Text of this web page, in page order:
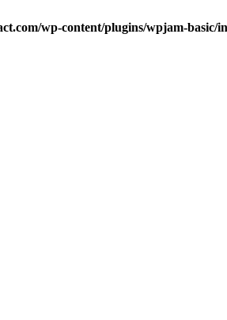
wp-content/plugins/wpjam-basic/